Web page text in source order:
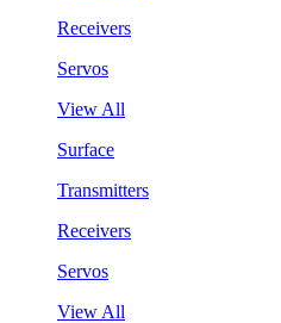
Receivers
Servos
View All
Surface
Transmitters
Receivers
Servos
View All